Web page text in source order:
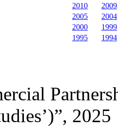
2010
2009
2005
2004
2000
1999
1995
1994
2025